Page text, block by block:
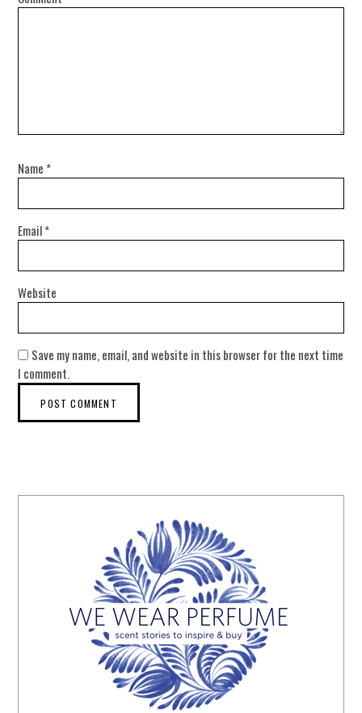
Name *
Email*
Website
Save my name, email, and website in this browser for the next time
I comment.